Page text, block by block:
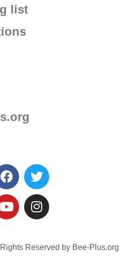
list
Reserved by Bee-Plus.org